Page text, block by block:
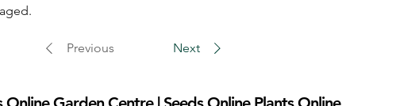
Previous Next